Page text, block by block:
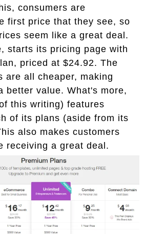
consumers are
first price that they see, so
seem like a great deal.
starts its pricing page with
priced at $24.92. The
are all cheaper, making
better value. What's more,
this writing) features
of its plans (aside from its
also makes customers
receiving a great deal.